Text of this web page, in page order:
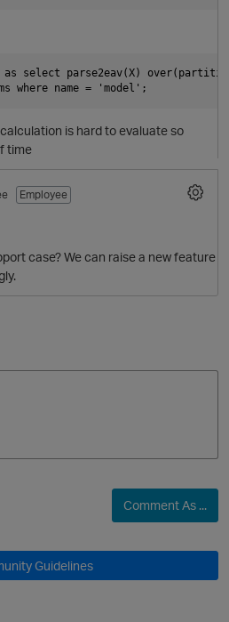
p
as select parse2eav(X)
is hard to evaluate so
time
Employee
case? We can raise a new feature
Comment As ...
Guidelines